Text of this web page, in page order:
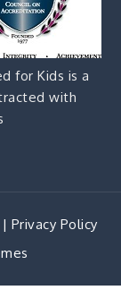
for Kids is a
with
Privacy Policy